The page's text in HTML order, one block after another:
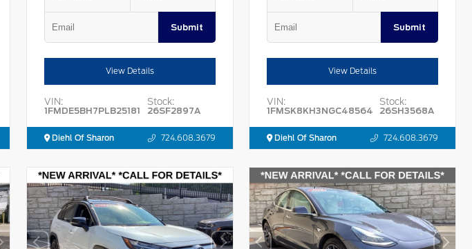
Submit
View Details
VIN:
1FMDE5BH7PLB25181
Stock:
26SF2897A
Diehl Of Sharon 724.608.3679
Submit
View Details
VIN:
1FMSK8KH3NGC48564
Stock:
26SH3568A
Diehl Of Sharon 724.608.3679